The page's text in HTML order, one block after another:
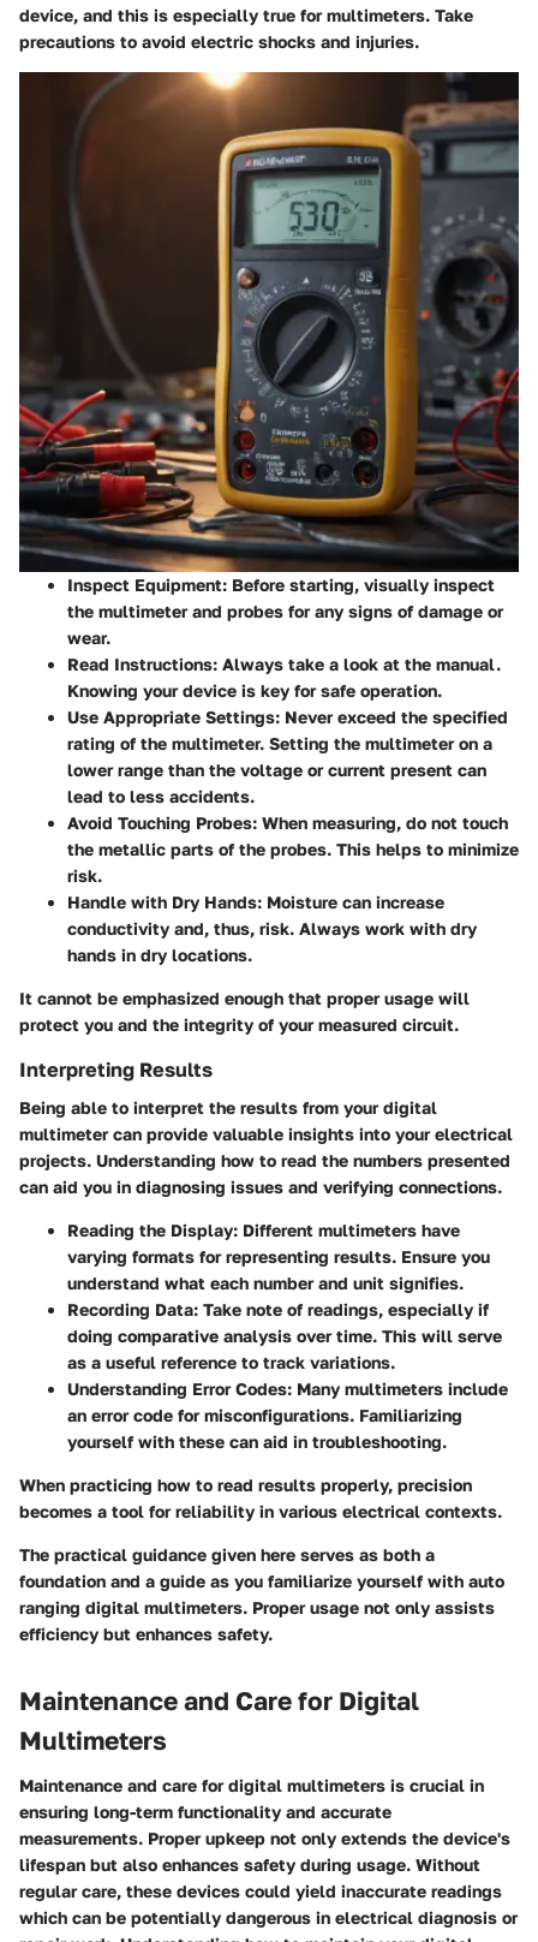
device, and this is especially true for multimeters. Take
precautions to avoid electric shocks and injuries.
Inspect Equipment: Before starting, visually inspect
the multimeter and probes for any signs of damage or
wear.
Read Instructions: Always take a look at the manual.
Knowing your device is key for safe operation.
Use Appropriate Settings: Never exceed the specified
rating of the multimeter. Setting the multimeter on a
lower range than the voltage or current present can
lead to less accidents.
Avoid Touching Probes: When measuring, do not touch
the metallic parts of the probes. This helps to minimize
risk.
Handle with Dry Hands: Moisture can increase
conductivity and, thus, risk. Always work with dry
hands in dry locations.
It cannot be emphasized enough that proper usage will
protect you and the integrity of your measured circuit.
Interpreting Results
Being able to interpret the results from your digital
multimeter can provide valuable insights into your electrical
projects. Understanding how to read the numbers presented
can aid you in diagnosing issues and verifying connections.
Reading the Display: Different multimeters have
varying formats for representing results. Ensure you
understand what each number and unit signifies.
Recording Data: Take note of readings, especially if
doing comparative analysis over time. This will serve
as a useful reference to track variations.
Understanding Error Codes: Many multimeters include
an error code for misconfigurations. Familiarizing
yourself with these can aid in troubleshooting.
When practicing how to read results properly, precision
becomes a tool for reliability in various electrical contexts.
The practical guidance given here serves as both a
foundation and a guide as you familiarize yourself with auto
ranging digital multimeters. Proper usage not only assists
efficiency but enhances safety.
Maintenance and Care for Digital
Multimeters
Maintenance and care for digital multimeters is crucial in
ensuring long-term functionality and accurate
measurements. Proper upkeep not only extends the device's
lifespan but also enhances safety during usage. Without
regular care, these devices could yield inaccurate readings
which can be potentially dangerous in electrical diagnosis or